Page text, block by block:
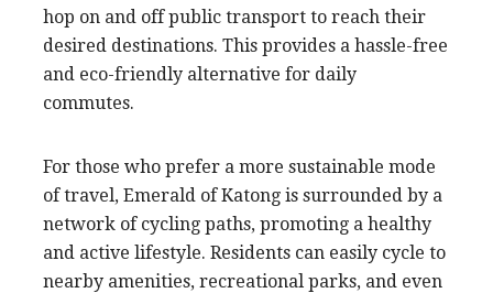
hop on and off public transport to reach their
desired destinations. This provides a hassle-free
and eco-friendly alternative for daily
commutes.
For those who prefer a more sustainable mode
of travel, Emerald of Katong is surrounded by a
network of cycling paths, promoting a healthy
and active lifestyle. Residents can easily cycle to
nearby amenities, recreational parks, and even